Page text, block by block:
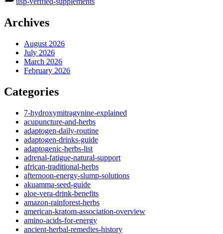
Archives
August 2026
July 2026
March 2026
February 2026
Categories
7-hydroxymitragynine-explained
acupuncture-and-herbs
adaptogen-daily-routine
adaptogen-drinks-guide
adaptogenic-herbs-list
adrenal-fatigue-natural-support
african-traditional-herbs
afternoon-energy-slump-solutions
akuamma-seed-guide
aloe-vera-drink-benefits
amazon-rainforest-herbs
american-kratom-association-overview
amino-acids-for-energy
ancient-herbal-remedies-history